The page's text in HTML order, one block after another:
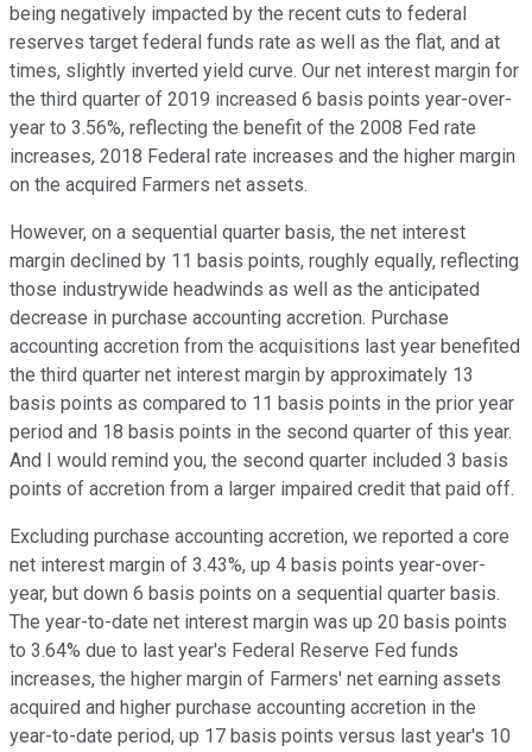
being negatively impacted by the recent cuts to federal
reserves target federal funds rate as well as the flat, and at
times, slightly inverted yield curve. Our net interest margin for
the third quarter of 2019 increased 6 basis points year-over-
year to 3.56%, reflecting the benefit of the 2008 Fed rate
increases, 2018 Federal rate increases and the higher margin
on the acquired Farmers net assets.
However, on a sequential quarter basis, the net interest
margin declined by 11 basis points, roughly equally, reflecting
those industrywide headwinds as well as the anticipated
decrease in purchase accounting accretion. Purchase
accounting accretion from the acquisitions last year benefited
the third quarter net interest margin by approximately 13
basis points as compared to 11 basis points in the prior year
period and 18 basis points in the second quarter of this year.
And I would remind you, the second quarter included 3 basis
points of accretion from a larger impaired credit that paid off.
Excluding purchase accounting accretion, we reported a core
net interest margin of 3.43%, up 4 basis points year-over-
year, but down 6 basis points on a sequential quarter basis.
The year-to-date net interest margin was up 20 basis points
to 3.64% due to last year's Federal Reserve Fed funds
increases, the higher margin of Farmers' net earning assets
acquired and higher purchase accounting accretion in the
year-to-date period, up 17 basis points versus last year's 10